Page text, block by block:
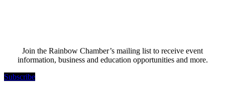
Join the Rainbow Chamber’s mailing list to receive event
information, business and education opportunities and more.
Subscribe